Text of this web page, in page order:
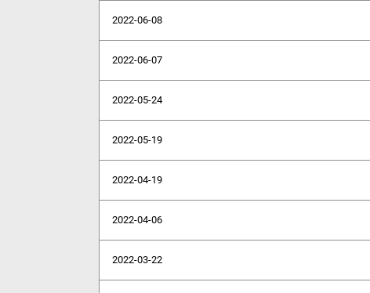
2022-06-08
2022-06-07
2022-05-24
2022-05-19
2022-04-19
2022-04-06
2022-03-22